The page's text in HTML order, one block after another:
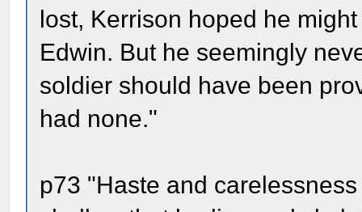
lost, Kerrison hoped he
Edwin. But he seemingly
soldier should have been
had none."
p73 "Haste and